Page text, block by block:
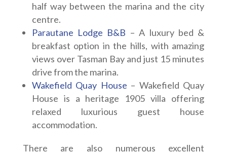
half way between the marina and the city
centre.
Parautane Lodge B&B – A luxury bed &
breakfast option in the hills, with amazing
views over Tasman Bay and just 15 minutes
drive from the marina.
Wakefield Quay House – Wakefield Quay
House is a heritage 1905 villa offering
relaxed luxurious guest house
accommodation.
There are also numerous excellent